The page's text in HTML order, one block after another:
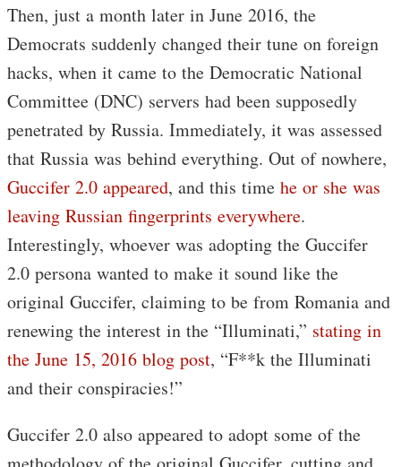
Then, just a month later in June 2016, the
Democrats suddenly changed their tune on foreign
hacks, when it came to the Democratic National
Committee (DNC) servers had been supposedly
penetrated by Russia. Immediately, it was assessed
that Russia was behind everything. Out of nowhere,
Guccifer 2.0 appeared, and this time he or she was
leaving Russian fingerprints everywhere.
Interestingly, whoever was adopting the Guccifer
2.0 persona wanted to make it sound like the
original Guccifer, claiming to be from Romania and
renewing the interest in the “Illuminati,” stating in
the June 15, 2016 blog post, “F**k the Illuminati
and their conspiracies!”
Guccifer 2.0 also appeared to adopt some of the